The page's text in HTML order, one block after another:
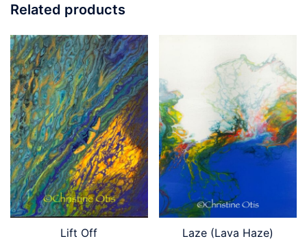
Related products
Lift Off Laze (Lava Haze)